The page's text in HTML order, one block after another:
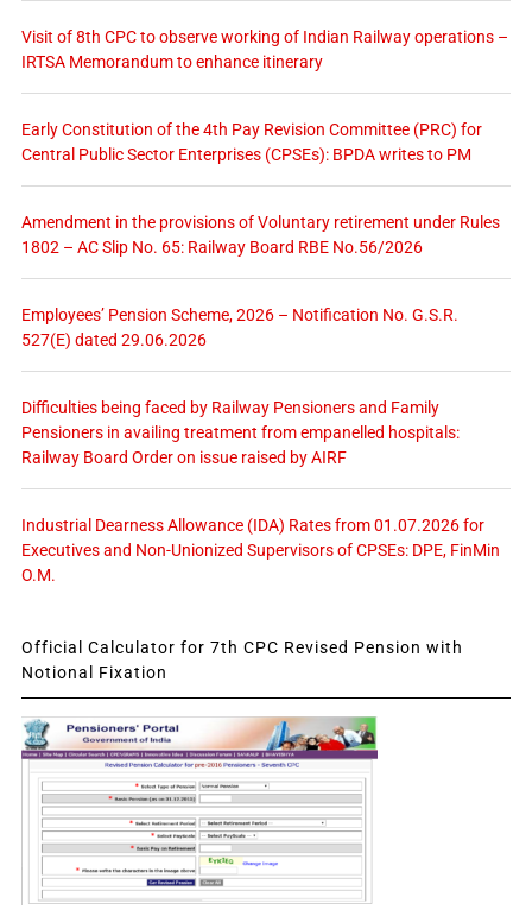
Visit of 8th CPC to observe working of Indian Railway operations –
IRTSA Memorandum to enhance itinerary
Early Constitution of the 4th Pay Revision Committee (PRC) for
Central Public Sector Enterprises (CPSEs): BPDA writes to PM
Amendment in the provisions of Voluntary retirement under Rules
1802 – AC Slip No. 65: Railway Board RBE No.56/2026
Employees’ Pension Scheme, 2026 – Notification No. G.S.R.
527(E) dated 29.06.2026
Difficulties being faced by Railway Pensioners and Family
Pensioners in availing treatment from empanelled hospitals:
Railway Board Order on issue raised by AIRF
Industrial Dearness Allowance (IDA) Rates from 01.07.2026 for
Executives and Non-Unionized Supervisors of CPSEs: DPE, FinMin
O.M.
Official Calculator for 7th CPC Revised Pension with
Notional Fixation